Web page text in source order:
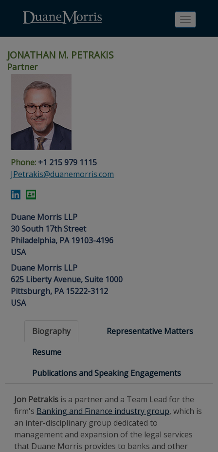
navigation
main
content
footer
content
Search
page
People
Search
page
Toggle
JONATHAN M. PETRAKIS
Partner
Phone: +1 215 979 1115
JPetrakis@duanemorris.com
Duane Morris LLP
30 South 17th Street
Philadelphia, PA 19103-4196
USA
Duane Morris LLP
625 Liberty Avenue, Suite 1000
Pittsburgh, PA 15222-3112
USA
Biography
Representative Matters
Resume
Publications and Speaking Engagements
Jon Petrakis is a partner and a Team Lead for the
firm's Banking and Finance industry group, which is
an inter-disciplinary group dedicated to
management and expansion of the legal services
that Duane Morris provides to banks and other